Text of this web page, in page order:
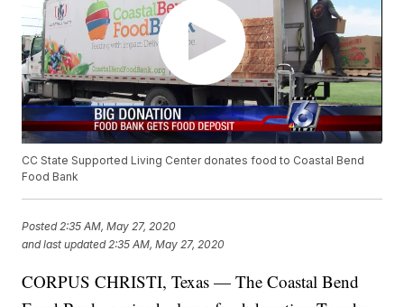
CC State Supported Living Center donates food to Coastal Bend
Food Bank
Posted 2:35 AM, May 27, 2020
and last updated 2:35 AM, May 27, 2020
CORPUS CHRISTI, Texas — The Coastal Bend